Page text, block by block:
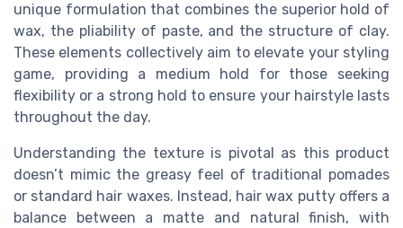
unique formulation that combines the superior hold of
wax, the pliability of paste, and the structure of clay.
These elements collectively aim to elevate your styling
game, providing a medium hold for those seeking
flexibility or a strong hold to ensure your hairstyle lasts
throughout the day.
Understanding the texture is pivotal as this product
doesn’t mimic the greasy feel of traditional pomades
or standard hair waxes. Instead, hair wax putty offers a
balance between a matte and natural finish, with